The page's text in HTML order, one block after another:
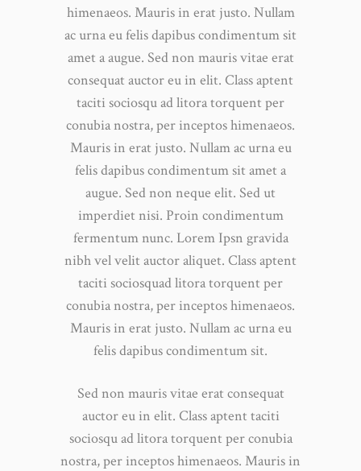
himenaeos. Mauris in erat justo. Nullam
ac urna eu felis dapibus condimentum sit
amet a augue. Sed non mauris vitae erat
consequat auctor eu in elit. Class aptent
taciti sociosqu ad litora torquent per
conubia nostra, per inceptos himenaeos.
Mauris in erat justo. Nullam ac urna eu
felis dapibus condimentum sit amet a
augue. Sed non neque elit. Sed ut
imperdiet nisi. Proin condimentum
fermentum nunc. Lorem Ipsn gravida
nibh vel velit auctor aliquet. Class aptent
taciti sociosquad litora torquent per
conubia nostra, per inceptos himenaeos.
Mauris in erat justo. Nullam ac urna eu
felis dapibus condimentum sit.
Sed non mauris vitae erat consequat
auctor eu in elit. Class aptent taciti
sociosqu ad litora torquent per conubia
nostra, per inceptos himenaeos. Mauris in